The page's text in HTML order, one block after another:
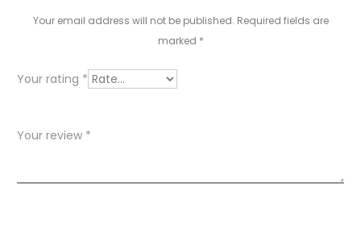
w
Your email address will not be published. Required fields are
marked *
Your rating *
Your review *